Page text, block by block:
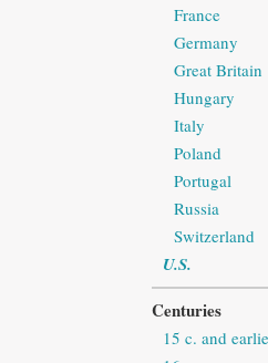
France
Germany
Great Britain
Hungary
Italy
Poland
Portugal
Russia
Switzerland
U.S.
Centuries
15 c. and